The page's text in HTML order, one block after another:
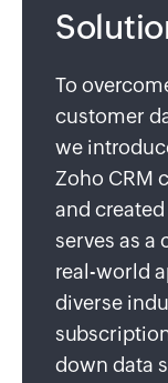
To
customer
we
Zoho CRM
and
serves as a
real-world
diverse
down data